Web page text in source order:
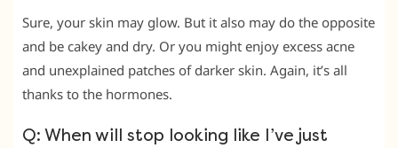
Sure, your skin may glow. But it also may do the opposite
and be cakey and dry. Or you might enjoy excess acne
and unexplained patches of darker skin. Again, it’s all
thanks to the hormones.
Q: When will stop looking like I’ve just